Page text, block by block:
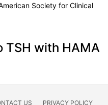
Society for Clinical
TSH with HAMA
US PRIVACY POLICY